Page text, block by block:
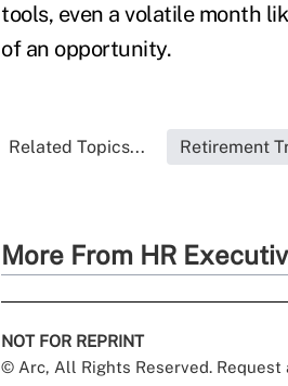
tools, even a volatile month
of an opportunity.
Related Topics... Retirement
More From HR
NOT FOR REPRINT
© Arc, All Rights Reserved. Request